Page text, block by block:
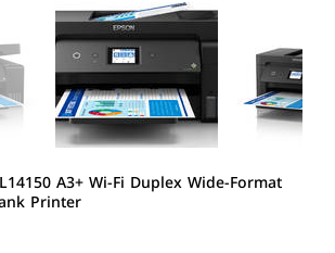
A3+ Wi-Fi Duplex Wide-Format
Printer